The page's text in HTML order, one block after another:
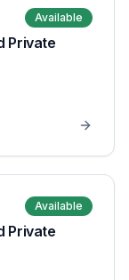
Available
Private
Available
Private